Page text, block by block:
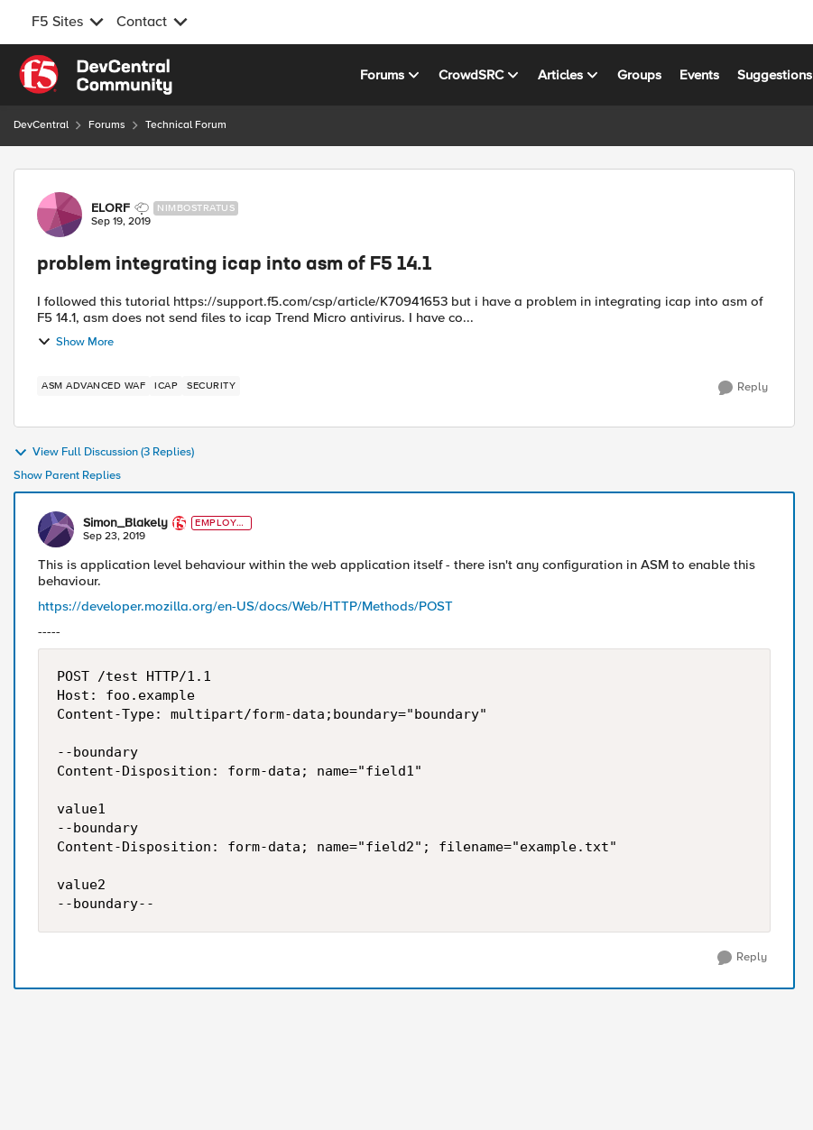
F5 Sites Contact
Skip to content
Forums CrowdSRC Articles Groups Events Suggestions
DevCentral Forums Technical Forum
Forum Discussion
ELORF NIMBOSTRATUS
Sep 19, 2019
problem integrating icap into asm of F5 14.1
I followed this tutorial https://support.f5.com/csp/article/K70941653 but i have a problem in integrating icap into asm of
F5 14.1, asm does not send files to icap Trend Micro antivirus. I have co...
Show More
ASM ADVANCED WAF ICAP SECURITY Reply
View Full Discussion (3 Replies)
Show Parent Replies
Simon_Blakely
EMPLOYE
E
Sep 23, 2019
This is application level behaviour within the web application itself - there isn't any configuration in ASM to enable this
behaviour.
https://developer.mozilla.org/en-US/docs/Web/HTTP/Methods/POST
-----
POST /test HTTP/1.1
Host: foo.example
Content-Type: multipart/form-data;boundary="boundary"
--boundary
Content-Disposition: form-data; name="field1"
value1
--boundary
Content-Disposition: form-data; name="field2"; filename="example.txt"
value2
--boundary--
Reply